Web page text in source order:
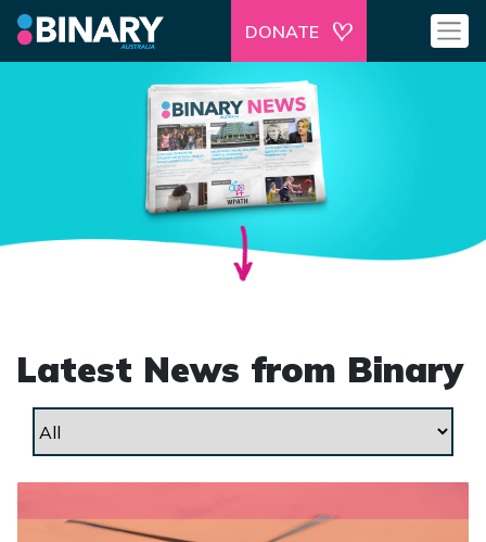
DONATE
Latest News from Binary